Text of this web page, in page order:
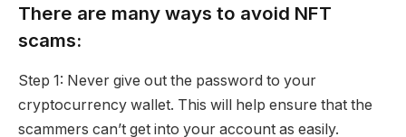
There are many ways to avoid NFT
scams:
Step 1: Never give out the password to your
cryptocurrency wallet. This will help ensure that the
scammers can’t get into your account as easily.